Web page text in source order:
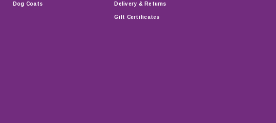
Dog Coats Delivery & Returns
Gift Certificates